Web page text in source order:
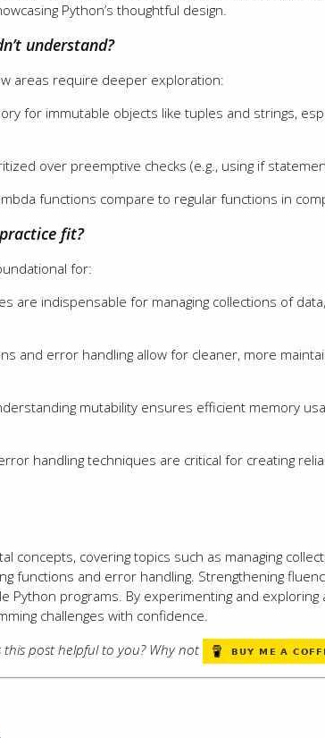
Python’s thoughtful design.
understand?
areas require deeper exploration:
for immutable objects like tuples and strings,
over preemptive checks (e.g., using if
functions compare to regular functions in
fit?
for:
are indispensable for managing collections of
and error handling allow for cleaner, more
mutability ensures efficient memory
handling techniques are critical for creating
concepts, covering topics such as managing
functions and error handling. Strengthening
Python programs. By experimenting and
challenges with confidence.
this post helpful to you? Why not